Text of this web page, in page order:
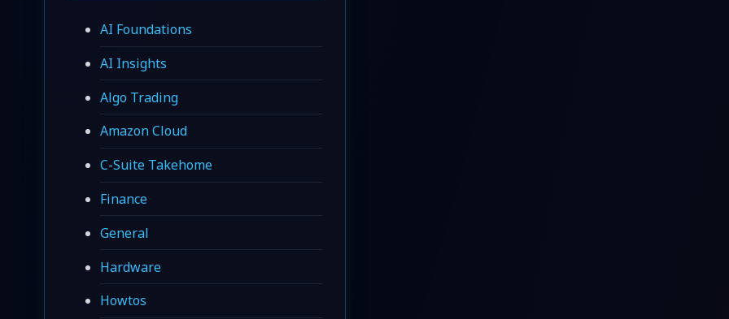
AI Foundations
AI Insights
Algo Trading
Amazon Cloud
C-Suite Takehome
Finance
General
Hardware
Howtos